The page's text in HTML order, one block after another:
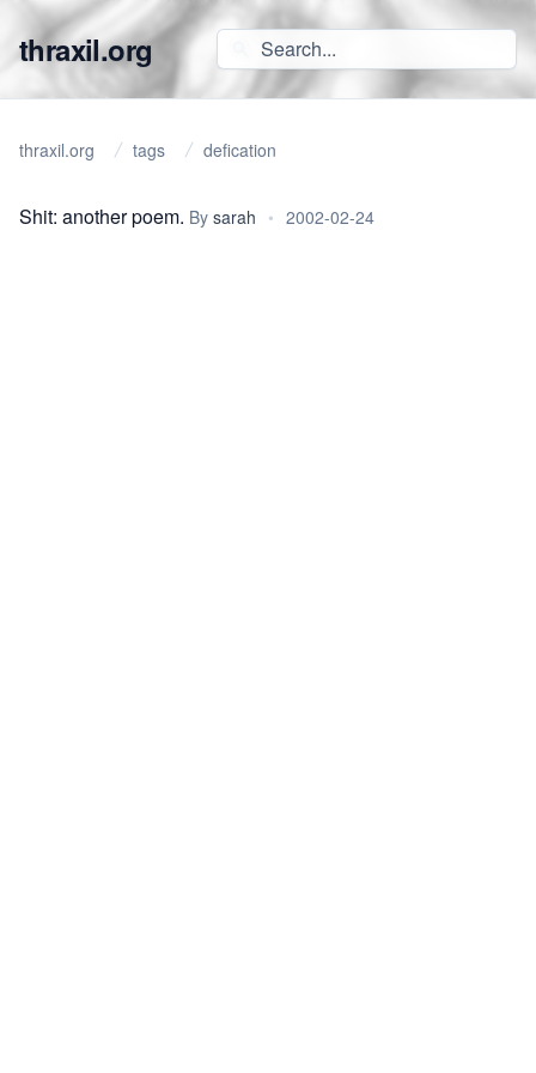
thraxil.org
thraxil.org tags defication
Shit: another poem. By sarah • 2002-02-24